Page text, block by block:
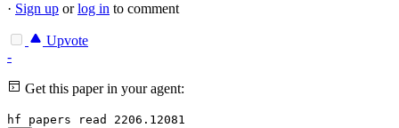
· Sign up orlog in to comment
Upvote
-
Get this paper in your agent:
hf papers read 2206.12081